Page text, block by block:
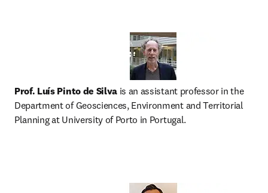
Prof. Luís Pinto de Silva is an assistant professor in the
Department of Geosciences, Environment and Territorial
Planning at University of Porto in Portugal.